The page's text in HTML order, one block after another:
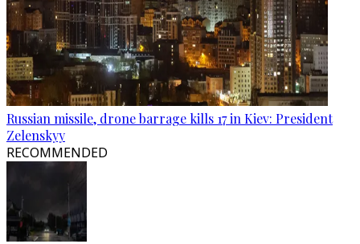
Russian missile, drone barrage kills 17 in Kiev: President
Zelenskyy
RECOMMENDED